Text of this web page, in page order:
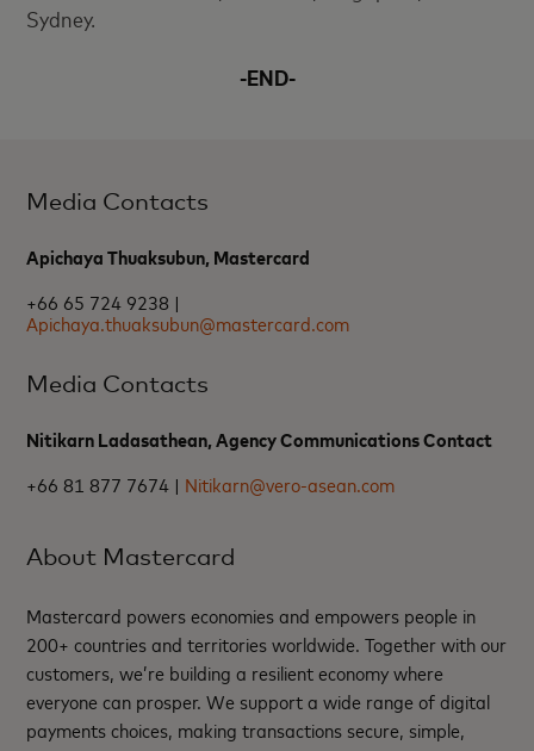
Sydney.
-END-
Media Contacts
Apichaya Thuaksubun, Mastercard
+66 65 724 9238 |
Apichaya.thuaksubun@mastercard.com
Media Contacts
Nitikarn Ladasathean, Agency Communications Contact
+66 81 877 7674 | Nitikarn@vero-asean.com
About Mastercard
Mastercard powers economies and empowers people in
200+ countries and territories worldwide. Together with our
customers, we’re building a resilient economy where
everyone can prosper. We support a wide range of digital
payments choices, making transactions secure, simple,